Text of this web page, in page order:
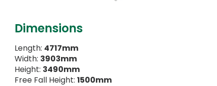
Dimensions
Length: 4717mm
Width: 3903mm
Height: 3490mm
Free Fall Height: 1500mm